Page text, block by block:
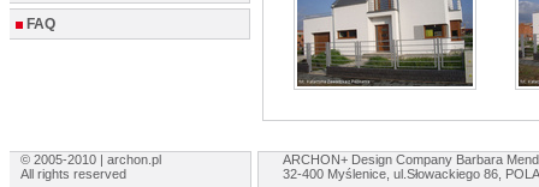
FAQ
© 2005-2010 | archon.pl
All rights reserved
ARCHON+ Design Company Barbara
32-400 Myślenice, ul.Słowackiego 86,